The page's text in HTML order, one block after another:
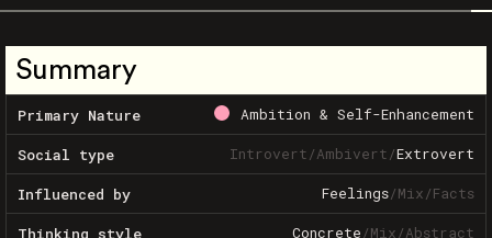
Summary
Primary Nature Ambition & Self-Enhancement
Social type Introvert/Ambivert/Extrovert
Influenced by Feelings/Mix/Facts
Thinking style Concrete/Mix/Abstract